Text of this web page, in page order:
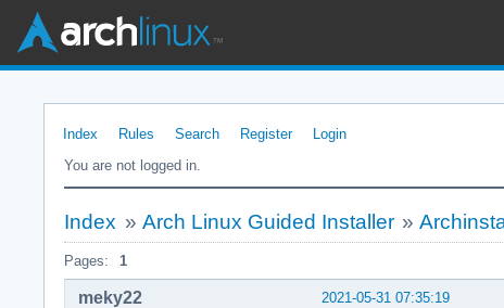
Index Rules Search Register
Login
You are not logged in.
Index » Arch Linux Guided Installer »
Pages: 1
2021-05-31 07:35:19
meky22